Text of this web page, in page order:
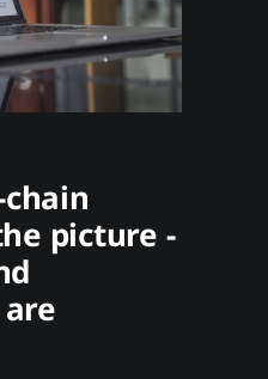
chain
picture -